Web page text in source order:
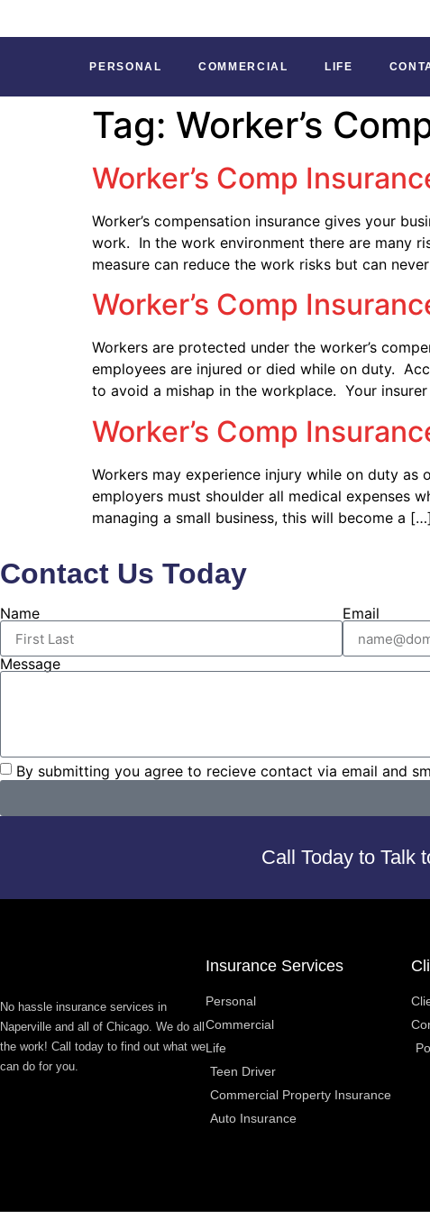
PERSONAL COMMERCIAL LIFE
Tag: Worker’s
Worker’s Comp
Worker’s compensation insurance gives your
work. In the work environment there are many
measure can reduce the work risks but can
Worker’s Comp
Workers are protected under the worker’s
employees are injured or died while on duty.
to avoid a mishap in the workplace. Your
Worker’s Comp
Workers may experience injury while on duty
employers must shoulder all medical expenses
managing a small business, this will become a […]
Contact Us Today
Name Email
Message
By submitting you agree to recieve contact via email and
Call Today to Talk
No hassle insurance services in
Naperville and all of Chicago. We do all
the work! Call today to find out what we
can do for you.
Insurance Services
Personal
Commercial
Life
Teen Driver
Commercial Property Insurance
Auto Insurance